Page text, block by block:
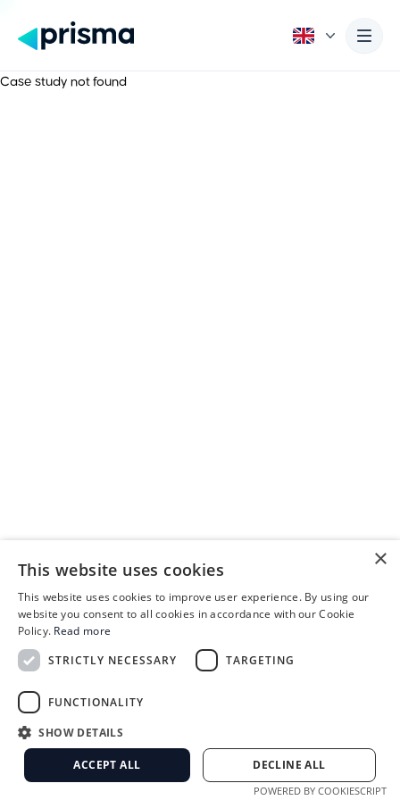
Case study not found
×
This website uses cookies
This website uses cookies to improve user experience. By using our
website you consent to all cookies in accordance with our Cookie
Policy. Read more
STRICTLY NECESSARY
TARGETING
FUNCTIONALITY
SHOW DETAILS
ACCEPT ALL DECLINE ALL
POWERED BY COOKIESCRIPT